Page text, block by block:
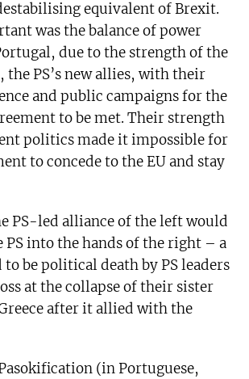
equivalent of Brexit.
was the balance of power
due to the strength of the
the PS’s new allies, with their
and public campaigns for the
to be met. Their strength
politics made it impossible for
to concede to the EU and stay
PS-led alliance of the left would
PS into the hands of the right – a
be political death by PS leaders
at the collapse of their sister
after it allied with the
(in Portuguese,